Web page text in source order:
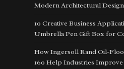
Modern Architectural Design
10 Creative Business
Umbrella Pen Gift Box for
How Ingersoll Rand Oil-
160 Help Industries